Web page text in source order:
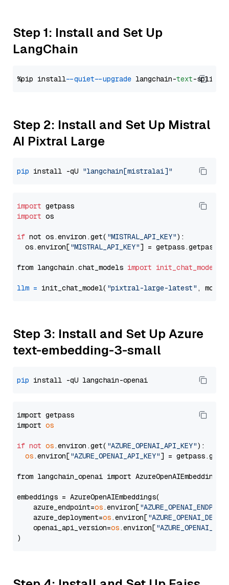
Step 1: Install and Set Up
LangChain
%pip install --quiet --upgrade langchain-text
Step 2: Install and Set Up Mistral
AI Pixtral Large
pip install -qU "langchain[mistralai]"
import
import os
if not os.environ.get( "MISTRAL_API_KEY"):
  os.environ[
"MISTRAL_API_KEY"] = getpass.getpass(
from langchain.chat_models import init_chat_model
llm = init_chat_model( "pixtral-large-latest" ,
Step 3: Install and Set Up Azure
text-embedding-3-small
pip
import getpass
import os
if not os.environ.get( "AZURE_OPENAI_API_KEY"):
os.environ["AZURE_OPENAI_API_KEY"] =
from langchain_openai import AzureOpenAIEmbeddings
embeddings = AzureOpenAIEmbeddings(
    azure_endpoint=
os.environ[
    azure_deployment=
os.environ[
    openai_api_version=
os.environ[